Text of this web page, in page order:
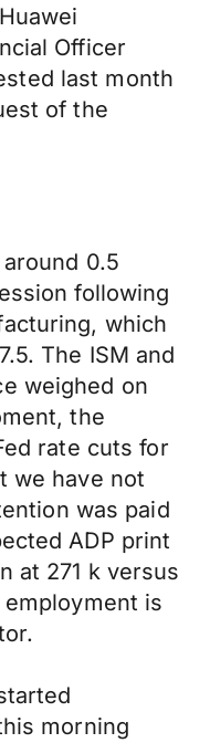
Officer
last month
of the
0.5
following
which
The ISM and
weighed on
the
rate cuts for
we have not
was paid
ADP print
at 271 k versus
is
morning